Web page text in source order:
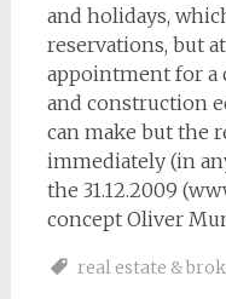
and holidays,
reservations, but
appointment for a
and construction
can make but the
immediately (in
the 31.12.2009
concept Oliver
real estate &